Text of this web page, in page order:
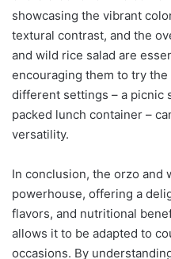
showcasing the vibrant
textural contrast, and the
and wild rice salad are
encouraging them to try
different settings – a picnic
packed lunch container –
versatility.
In conclusion, the orzo and
powerhouse, offering a
flavors, and nutritional
allows it to be adapted to
occasions. By